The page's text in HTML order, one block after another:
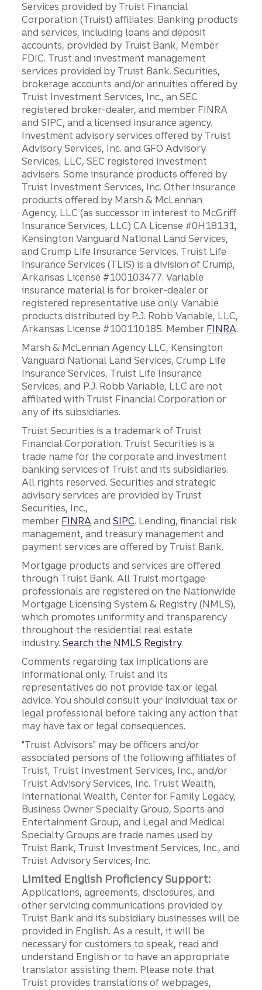
Services provided by Truist Financial
Corporation (Truist) affiliates: Banking products
and services, including loans and deposit
accounts, provided by Truist Bank, Member
FDIC. Trust and investment management
services provided by Truist Bank. Securities,
brokerage accounts and/or annuities offered by
Truist Investment Services, Inc., an SEC
registered broker-dealer, and member FINRA
and SIPC, and a licensed insurance agency.
Investment advisory services offered by Truist
Advisory Services, Inc. and GFO Advisory
Services, LLC, SEC registered investment
advisers. Some insurance products offered by
Truist Investment Services, Inc. Other insurance
products offered by Marsh & McLennan
Agency, LLC (as successor in interest to McGriff
Insurance Services, LLC) CA License #0H18131,
Kensington Vanguard National Land Services,
and Crump Life Insurance Services. Truist Life
Insurance Services (TLIS) is a division of Crump,
Arkansas License #100103477. Variable
insurance material is for broker-dealer or
registered representative use only. Variable
products distributed by P.J. Robb Variable, LLC,
Arkansas License #100110185. Member FINRA.
Marsh & McLennan Agency LLC, Kensington
Vanguard National Land Services, Crump Life
Insurance Services, Truist Life Insurance
Services, and P.J. Robb Variable, LLC are not
affiliated with Truist Financial Corporation or
any of its subsidiaries.
Truist Securities is a trademark of Truist
Financial Corporation. Truist Securities is a
trade name for the corporate and investment
banking services of Truist and its subsidiaries.
All rights reserved. Securities and strategic
advisory services are provided by Truist
Securities, Inc.,
member FINRA andSIPC. Lending, financial risk
management, and treasury management and
payment services are offered by Truist Bank.
Mortgage products and services are offered
through Truist Bank. All Truist mortgage
professionals are registered on the Nationwide
Mortgage Licensing System & Registry (NMLS),
which promotes uniformity and transparency
throughout the residential real estate
industry.Search the NMLS Registry.
Comments regarding tax implications are
informational only. Truist and its
representatives do not provide tax or legal
advice. You should consult your individual tax or
legal professional before taking any action that
may have tax or legal consequences.
"Truist Advisors" may be officers and/or
associated persons of the following affiliates of
Truist, Truist Investment Services, Inc., and/or
Truist Advisory Services, Inc. Truist Wealth,
International Wealth, Center for Family Legacy,
Business Owner Specialty Group, Sports and
Entertainment Group, and Legal and Medical
Specialty Groups are trade names used by
Truist Bank, Truist Investment Services, Inc., and
Truist Advisory Services, Inc.
Limited English Proficiency Support:
Applications, agreements, disclosures, and
other servicing communications provided by
Truist Bank and its subsidiary businesses will be
provided in English. As a result, it will be
necessary for customers to speak, read and
understand English or to have an appropriate
translator assisting them. Please note that
Truist provides translations of webpages,